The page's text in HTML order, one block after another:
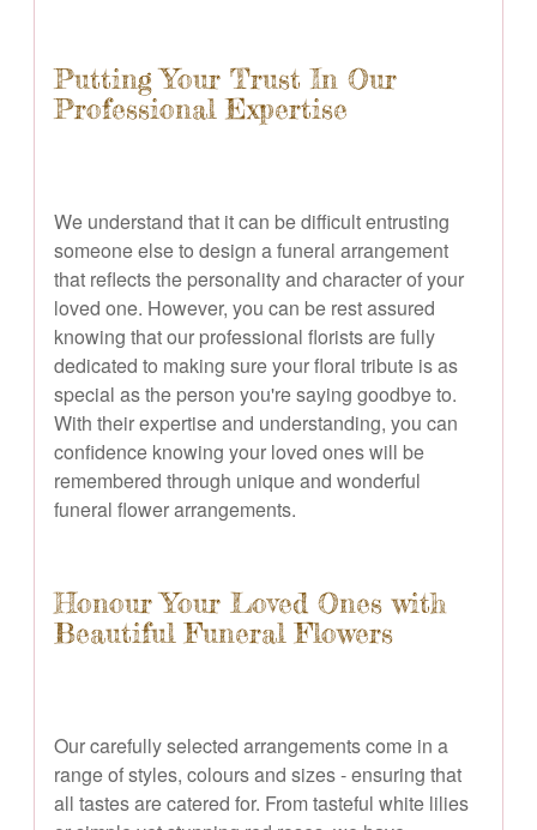
Putting Your Trust In Our
Professional Expertise
We understand that it can be difficult entrusting
someone else to design a funeral arrangement
that reflects the personality and character of your
loved one. However, you can be rest assured
knowing that our professional florists are fully
dedicated to making sure your floral tribute is as
special as the person you're saying goodbye to.
With their expertise and understanding, you can
confidence knowing your loved ones will be
remembered through unique and wonderful
funeral flower arrangements.
Honour Your Loved Ones with
Beautiful Funeral Flowers
Our carefully selected arrangements come in a
range of styles, colours and sizes - ensuring that
all tastes are catered for. From tasteful white lilies